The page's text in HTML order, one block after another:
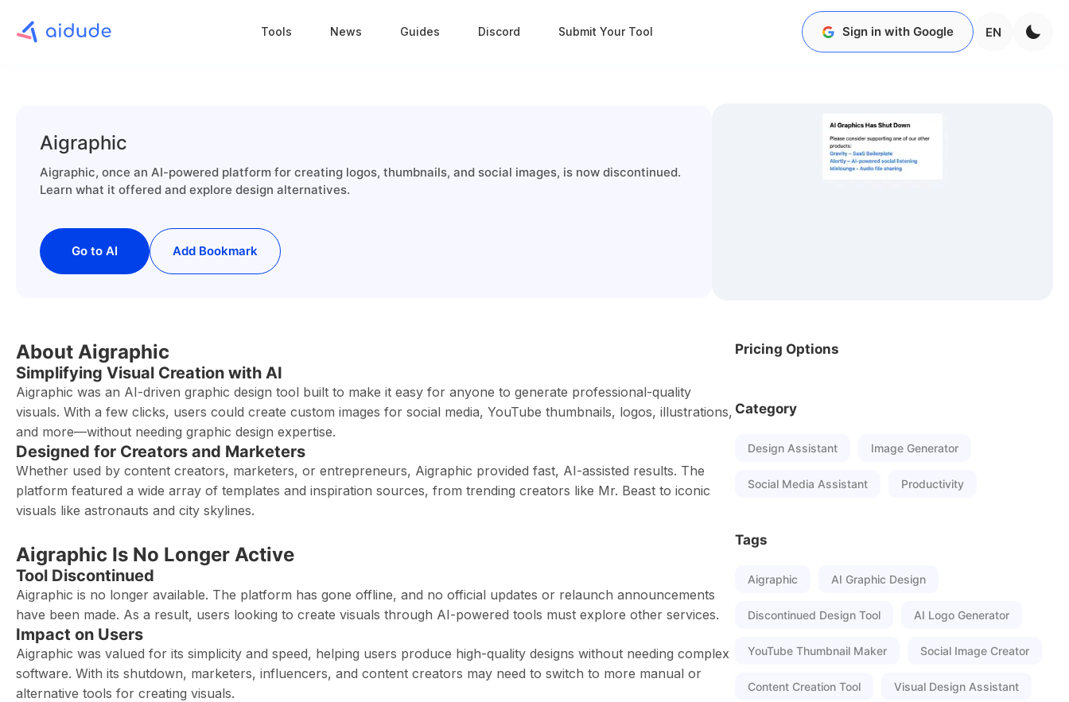
Tools News Guides Discord Submit Your Tool Sign in with Google EN
Aigraphic
Aigraphic, once an AI-powered platform for creating logos, thumbnails, and social images, is now discontinued.
Learn what it offered and explore design alternatives.
Go to AI Add Bookmark
About Aigraphic
Simplifying Visual Creation with AI
Aigraphic was an AI-driven graphic design tool built to make it easy for anyone to generate professional-quality
visuals. With a few clicks, users could create custom images for social media, YouTube thumbnails, logos, illustrations,
and more—without needing graphic design expertise.
Designed for Creators and Marketers
Whether used by content creators, marketers, or entrepreneurs, Aigraphic provided fast, AI-assisted results. The
platform featured a wide array of templates and inspiration sources, from trending creators like Mr. Beast to iconic
visuals like astronauts and city skylines.
Aigraphic Is No Longer Active
Tool Discontinued
Aigraphic is no longer available. The platform has gone offline, and no official updates or relaunch announcements
have been made. As a result, users looking to create visuals through AI-powered tools must explore other services.
Impact on Users
Aigraphic was valued for its simplicity and speed, helping users produce high-quality designs without needing complex
software. With its shutdown, marketers, influencers, and content creators may need to switch to more manual or
alternative tools for creating visuals.
Pricing Options
Category
Design Assistant Image Generator
Social Media Assistant Productivity
Tags
Aigraphic AI Graphic Design
Discontinued Design Tool AI Logo Generator
YouTube Thumbnail Maker Social Image Creator
Content Creation Tool Visual Design Assistant